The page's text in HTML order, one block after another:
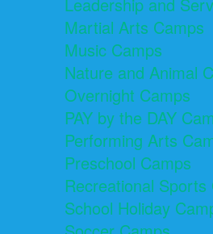
Leadership and
Martial Arts Camps
Music Camps
Nature and Animal
Overnight Camps
PAY by the DAY
Performing Arts
Preschool Camps
Recreational Sports
School Holiday